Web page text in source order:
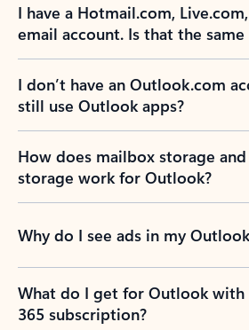
I have a Hotmail.com,
email account. Is that the
I don’t have an Outlook.com
still use Outlook apps?
How does mailbox storage
storage work for Outlook?
Why do I see ads in my
What do I get for Outlook
365 subscription?